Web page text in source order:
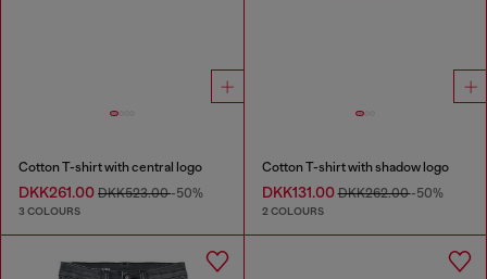
Cotton T-shirt with central logo
DKK261.00 DKK523.00-50%
3 COLOURS
Cotton T-shirt with shadow logo
DKK131.00DKK262.00-50%
2 COLOURS